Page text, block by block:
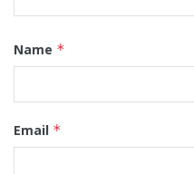
Name *
Email *